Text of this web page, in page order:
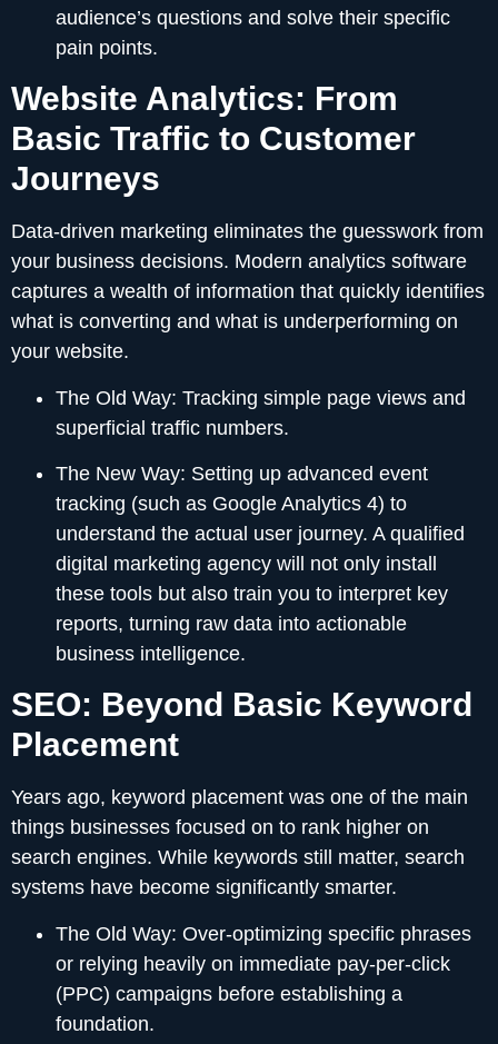
audience’s questions and solve their specific
pain points.
Website Analytics: From
Basic Traffic to Customer
Journeys
Data-driven marketing eliminates the guesswork from
your business decisions. Modern analytics software
captures a wealth of information that quickly identifies
what is converting and what is underperforming on
your website.
The Old Way: Tracking simple page views and
superficial traffic numbers.
The New Way: Setting up advanced event
tracking (such as Google Analytics 4) to
understand the actual user journey. A qualified
digital marketing agency will not only install
these tools but also train you to interpret key
reports, turning raw data into actionable
business intelligence.
SEO: Beyond Basic Keyword
Placement
Years ago, keyword placement was one of the main
things businesses focused on to rank higher on
search engines. While keywords still matter, search
systems have become significantly smarter.
The Old Way: Over-optimizing specific phrases
or relying heavily on immediate pay-per-click
(PPC) campaigns before establishing a
foundation.